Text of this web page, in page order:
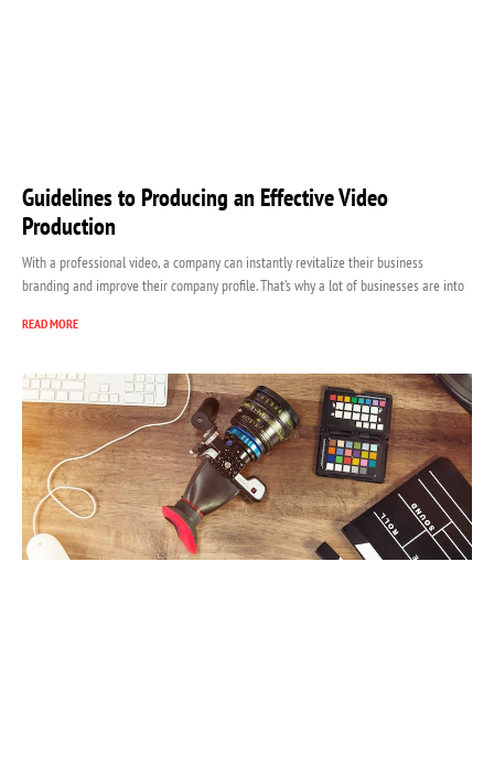
Guidelines to Producing an Effective Video
Production
With a professional video, a company can instantly revitalize their business
branding and improve their company profile. That’s why a lot of businesses are into
READ MORE